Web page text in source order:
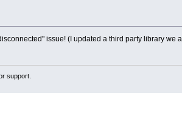
issue! (I updated a third party library we
support.